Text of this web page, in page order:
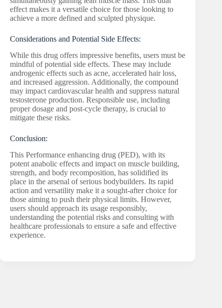
effect makes it a versatile choice for those looking to
achieve a more defined and sculpted physique.
Considerations and Potential Side Effects:
While this drug offers impressive benefits, users must be
mindful of potential side effects. These may include
androgenic effects such as acne, accelerated hair loss,
and increased aggression. Additionally, the compound
may impact cardiovascular health and suppress natural
testosterone production. Responsible use, including
proper dosage and post-cycle therapy, is crucial to
mitigate these risks.
Conclusion:
This Performance enhancing drug (PED), with its
potent anabolic effects and impact on muscle building,
strength, and body recomposition, has solidified its
place in the arsenal of serious bodybuilders. Its rapid
action and versatility make it a sought-after choice for
those aiming to push their physical limits. However,
users should approach its usage responsibly,
understanding the potential risks and consulting with
healthcare professionals to ensure a safe and effective
experience.